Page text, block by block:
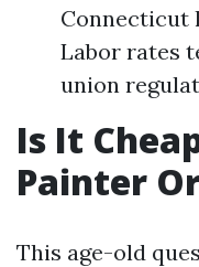
Connecticut
Labor rates
union
Is It
Painter
This age-old